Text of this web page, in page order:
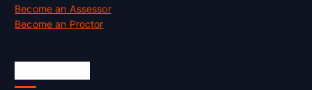
Become an Assessor
Become an Proctor